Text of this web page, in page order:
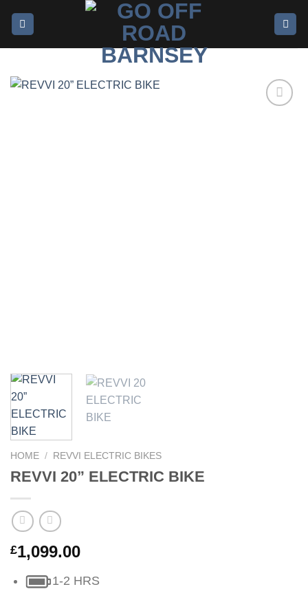
HOME / REVVI ELECTRIC BIKES
REVVI 20” ELECTRIC BIKE
£1,099.00
1-2 HRS